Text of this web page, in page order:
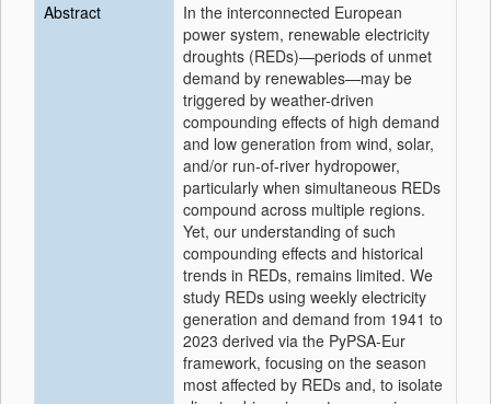
Abstract
In the interconnected European
power system, renewable electricity
droughts (REDs)—periods of unmet
demand by renewables—may be
triggered by weather-driven
compounding effects of high demand
and low generation from wind, solar,
and/or run-of-river hydropower,
particularly when simultaneous REDs
compound across multiple regions.
Yet, our understanding of such
compounding effects and historical
trends in REDs, remains limited. We
study REDs using weekly electricity
generation and demand from 1941 to
2023 derived via the PyPSA-Eur
framework, focusing on the season
most affected by REDs and, to isolate